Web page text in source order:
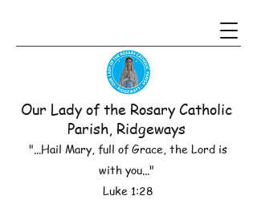
Our Lady of the Rosary Catholic
Parish, Ridgeways
"...Hail Mary, full of Grace, the Lord is
with you..."
Luke 1:28